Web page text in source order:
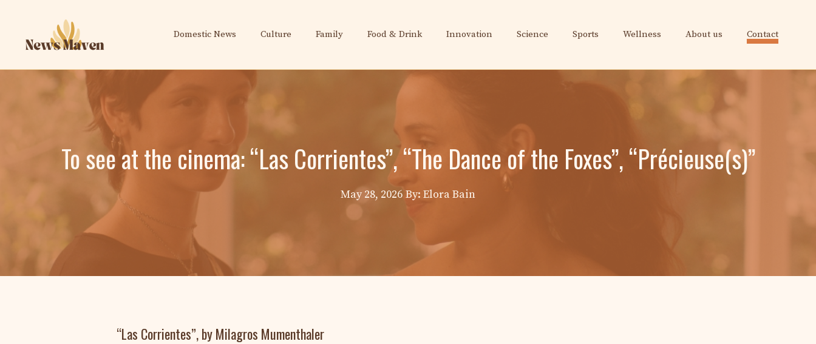
content
Domestic News Culture Family Food & Drink Innovation Science Sports Wellness About us Contact
To see at the cinema: “Las Corrientes”, “The Dance of the Foxes”, “Précieuse(s)”
May 28, 2026 By: Elora Bain
“Las Corrientes”, by Milagros Mumenthaler